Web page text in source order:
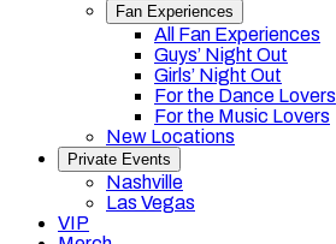
Fan Experiences
All Fan Experiences
Guys’ Night Out
Girls’ Night Out
For the Dance Lovers
For the Music Lovers
New Locations
Private Events
Nashville
Las Vegas
VIP